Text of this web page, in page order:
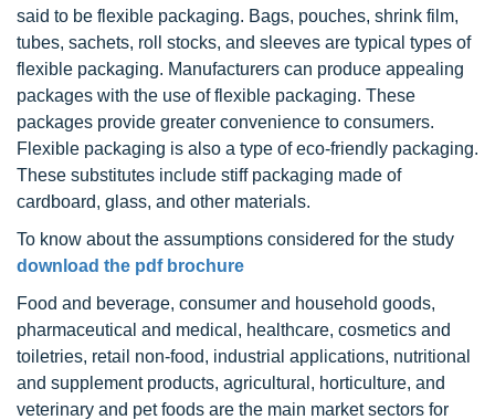
said to be flexible packaging. Bags, pouches, shrink film,
tubes, sachets, roll stocks, and sleeves are typical types of
flexible packaging. Manufacturers can produce appealing
packages with the use of flexible packaging. These
packages provide greater convenience to consumers.
Flexible packaging is also a type of eco-friendly packaging.
These substitutes include stiff packaging made of
cardboard, glass, and other materials.
To know about the assumptions considered for the study
download the pdf brochure
Food and beverage, consumer and household goods,
pharmaceutical and medical, healthcare, cosmetics and
toiletries, retail non-food, industrial applications, nutritional
and supplement products, agricultural, horticulture, and
veterinary and pet foods are the main market sectors for